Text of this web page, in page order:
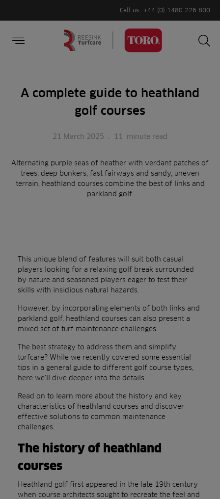
Call us +44 (0) 1480 226 800
A complete guide to heathland
golf courses
21 March 2025 . 11 minute read
Alternating purple seas of heather with verdant patches of
trees, deep bunkers, fast fairways and sandy, uneven
terrain, heathland courses combine the best of links and
parkland golf.
This unique blend of features will suit both casual
players looking for a relaxing golf break surrounded
by nature and seasoned players eager to test their
skills with insidious natural hazards.
However, by incorporating elements of both links and
parkland golf, heathland courses can also present a
mixed set of turf maintenance challenges.
The best strategy to address them and simplify
turfcare? While we recently covered some essential
tips in a general guide to different golf course types,
here we’ll dive deeper into the details.
Read on to learn more about the history and key
characteristics of heathland courses and discover
effective solutions to common maintenance
challenges.
The history of heathland
courses
Heathland golf first appeared in the late 19th century
when course architects sought to recreate the feel and